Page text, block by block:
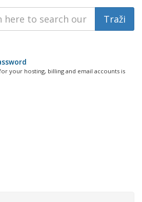
your hosting, billing and email accounts is